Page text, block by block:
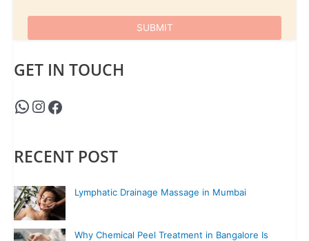
GET IN TOUCH
RECENT POST
Lymphatic Drainage Massage in Mumbai
Why Chemical Peel Treatment in Bangalore Is